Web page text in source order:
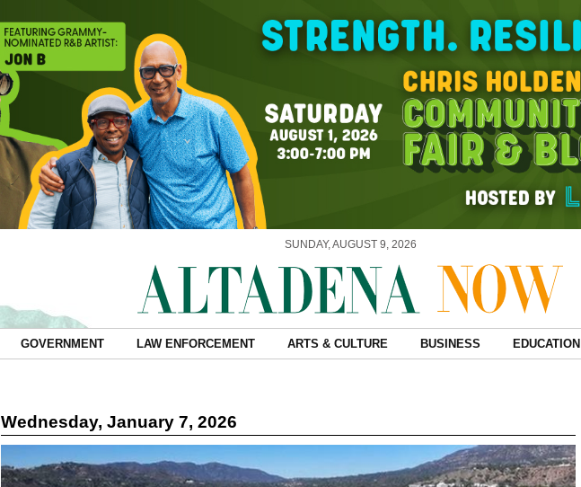
SUNDAY, AUGUST 9, 2026
GOVERNMENT LAW ENFORCEMENT ARTS & CULTURE BUSINESS EDUCATION
Wednesday, January 7, 2026